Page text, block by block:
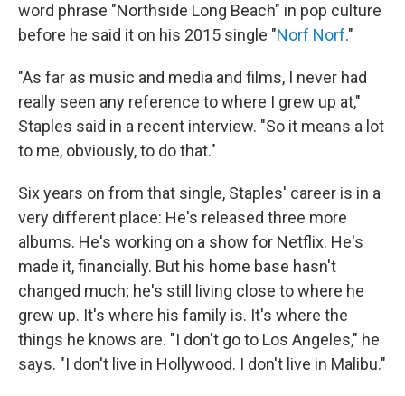
word phrase "Northside Long Beach" in pop culture
before he said it on his 2015 single "Norf Norf."
"As far as music and media and films, I never had
really seen any reference to where I grew up at,"
Staples said in a recent interview. "So it means a lot
to me, obviously, to do that."
Six years on from that single, Staples' career is in a
very different place: He's released three more
albums. He's working on a show for Netflix. He's
made it, financially. But his home base hasn't
changed much; he's still living close to where he
grew up. It's where his family is. It's where the
things he knows are. "I don't go to Los Angeles," he
says. "I don't live in Hollywood. I don't live in Malibu."